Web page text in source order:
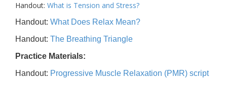
Handout: What is Tension and Stress?
Handout: What Does Relax Mean?
Handout: The Breathing Triangle
Practice Materials:
Handout: Progressive Muscle Relaxation (PMR) script